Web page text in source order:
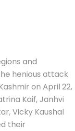
and
henious attack
on April 22,
Kaif, Janhvi
Vicky Kaushal
their